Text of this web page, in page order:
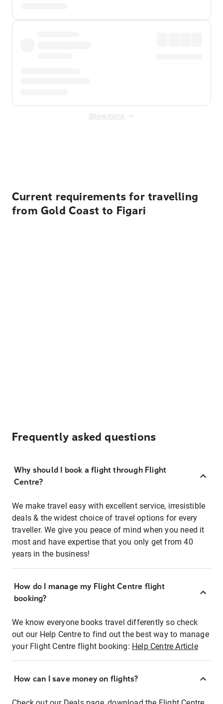
Show more
Current requirements for travelling
from Gold Coast to Figari
Frequently asked questions
Why should I book a flight through Flight
Centre?
We make travel easy with excellent service, irresistible
deals & the widest choice of travel options for every
traveller. We give you peace of mind when you need it
most and have expertise that you only get from 40
years in the business!
How do I manage my Flight Centre flight
booking?
We know everyone books travel differently so check
out our Help Centre to find out the best way to manage
your Flight Centre flight booking: Help Centre Article
How can I save money on flights?